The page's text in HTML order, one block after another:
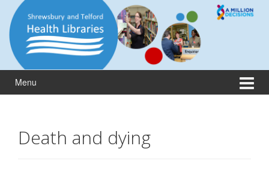
content
main
menu
Menu
Death and dying